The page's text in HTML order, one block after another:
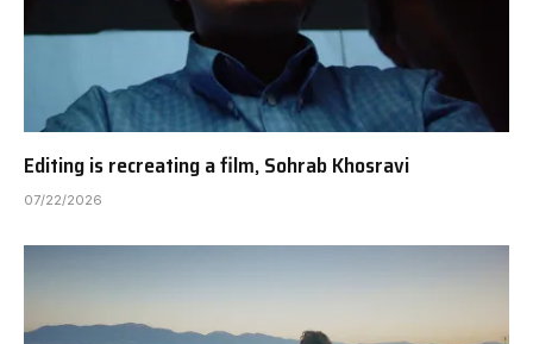
Editing is recreating a film, Sohrab Khosravi
07/22/2026